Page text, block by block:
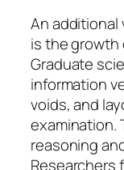
An additional
is the growth
Graduate
information
voids, and
examination.
reasoning
Researchers